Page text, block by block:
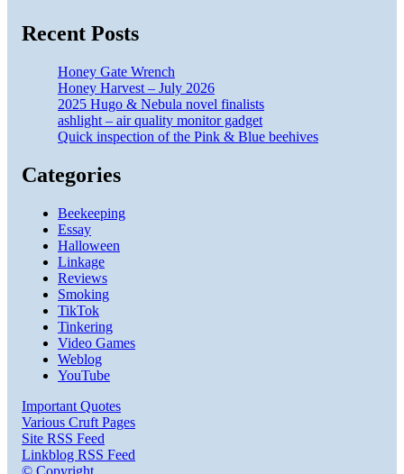
Recent Posts
Honey Gate Wrench
Honey Harvest – July 2026
2025 Hugo & Nebula novel finalists
ashlight – air quality monitor gadget
Quick inspection of the Pink & Blue beehives
Categories
Beekeeping
Essay
Halloween
Linkage
Reviews
Smoking
TikTok
Tinkering
Video Games
Weblog
YouTube
Important Quotes
Various Cruft Pages
Site RSS Feed
Linkblog RSS Feed
© Copyright